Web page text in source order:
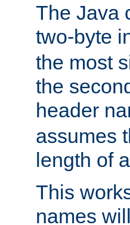
The Java
two-byte
the most
the
header
assumes
length of
This
names